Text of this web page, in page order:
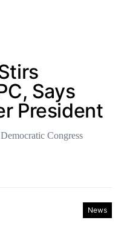
Says
President
Congress
News